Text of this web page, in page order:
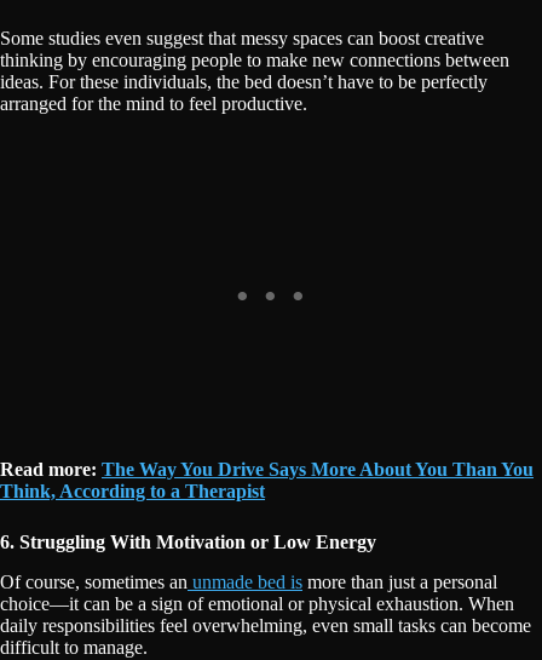
Some studies even suggest that messy spaces can boost creative
thinking by encouraging people to make new connections between
ideas. For these individuals, the bed doesn’t have to be perfectly
arranged for the mind to feel productive.
Read more: The Way You Drive Says More About You Than You
Think, According to a Therapist
6. Struggling With Motivation or Low Energy
Of course, sometimes an unmade bed is more than just a personal
choice—it can be a sign of emotional or physical exhaustion. When
daily responsibilities feel overwhelming, even small tasks can become
difficult to manage.